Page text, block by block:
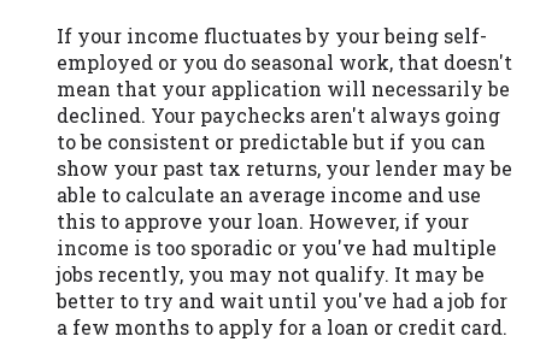
If your income fluctuates by your being self-
employed or you do seasonal work, that doesn't
mean that your application will necessarily be
declined. Your paychecks aren't always going
to be consistent or predictable but if you can
show your past tax returns, your lender may be
able to calculate an average income and use
this to approve your loan. However, if your
income is too sporadic or you've had multiple
jobs recently, you may not qualify. It may be
better to try and wait until you've had a job for
a few months to apply for a loan or credit card.